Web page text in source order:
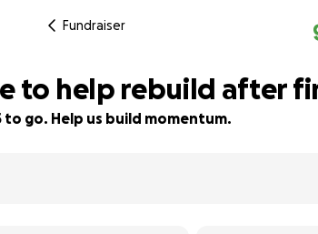
Fundraiser
to help rebuild after
to go. Help us build momentum.